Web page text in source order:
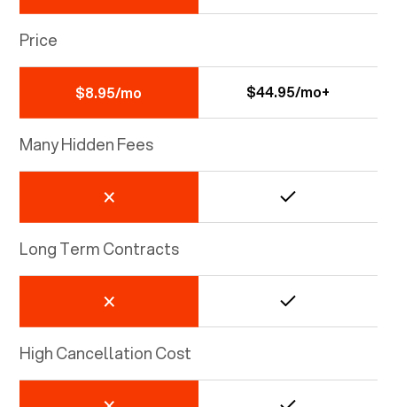
Price
$8.95/mo $44.95/mo+
Many Hidden Fees
Long Term Contracts
High Cancellation Cost